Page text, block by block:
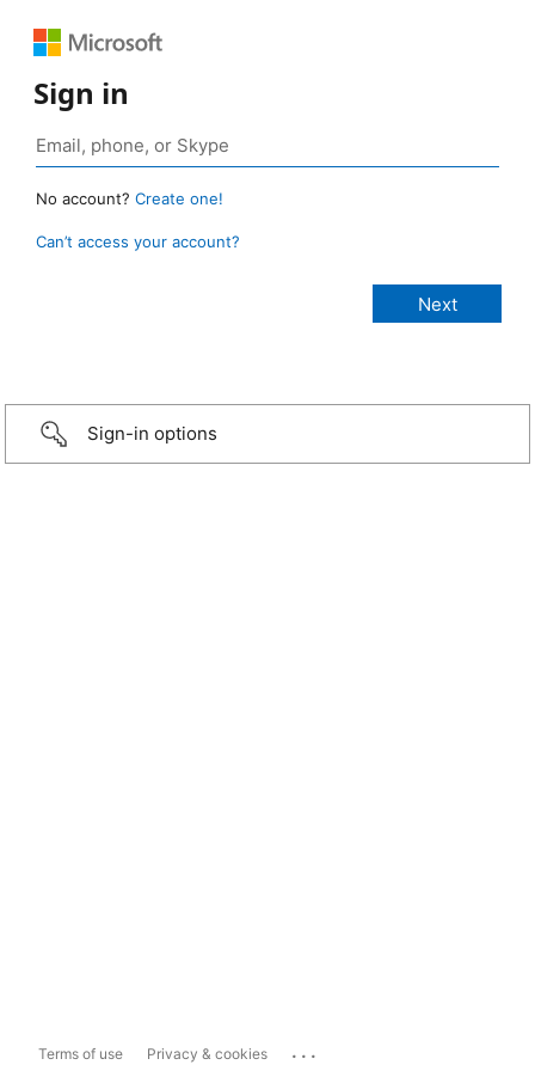
Sign in
No account? Create one!
Can’t access your account?
Sign-in options
Terms of use Privacy & cookies ...